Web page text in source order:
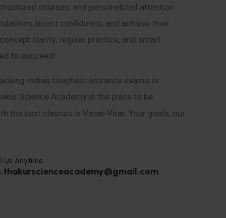
courses, and personalized attention
boost confidence, and achieve their
clarity, regular practice, and smart
to succeed!
India’s toughest entrance exams or
Science Academy is the place to be.
the best classes in Vasai-Virar. Your goals, our
Us Anytime